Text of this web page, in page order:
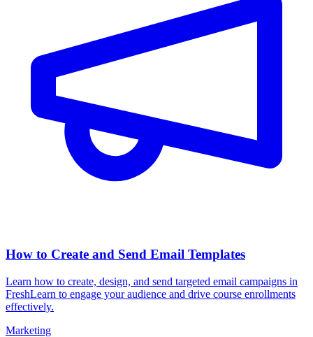
How to Create and Send Email Templates
Learn how to create, design, and send targeted email campaigns in
FreshLearn to engage your audience and drive course enrollments
effectively.
Marketing